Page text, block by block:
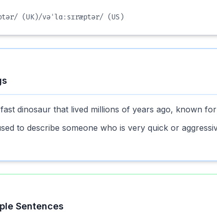
(UK)/vəˈlɑːsɪræptər/ (US)
dinosaur that lived millions of years ago, known
to describe someone who is very quick or
Sentences